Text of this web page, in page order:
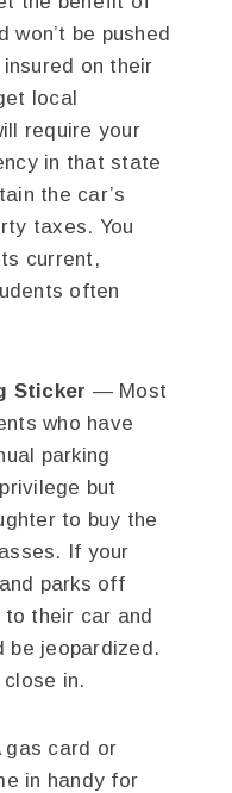
won’t be pushed
on their
local
require your
in that state
the car’s
taxes. You
current,
often
Sticker — Most
who have
parking
but
to buy the
If your
parks off
to their car and
be jeopardized.
in.
card or
in handy for